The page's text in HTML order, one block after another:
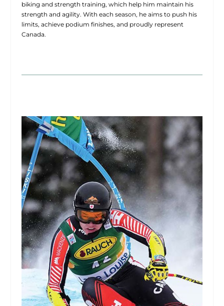
biking and strength training, which help him maintain his
strength and agility. With each season, he aims to push his
limits, achieve podium finishes, and proudly represent
Canada.